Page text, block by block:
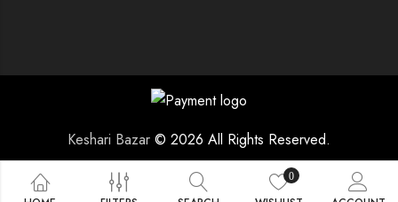
Keshari Bazar © 2026 All Rights Reserved.
0